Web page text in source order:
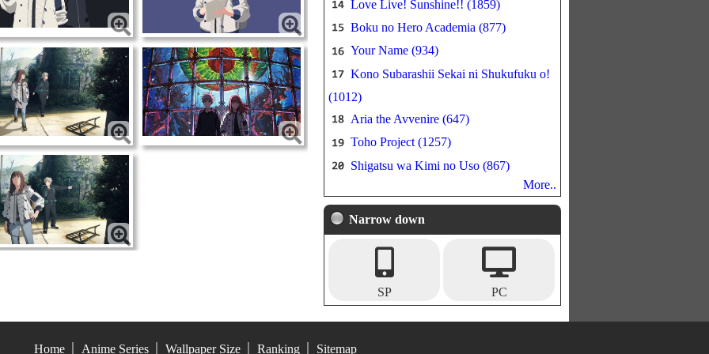
Love Live! Sunshine!! (1859)
Boku no Hero Academia (877)
Your Name (934)
Kono Subarashii Sekai ni Shukufuku o!
(1012)
Aria the Avvenire (647)
Toho Project (1257)
Shigatsu wa Kimi no Uso (867)
More..
Narrow down
SP PC
Home Anime Series Wallpaper Size Ranking Sitemap